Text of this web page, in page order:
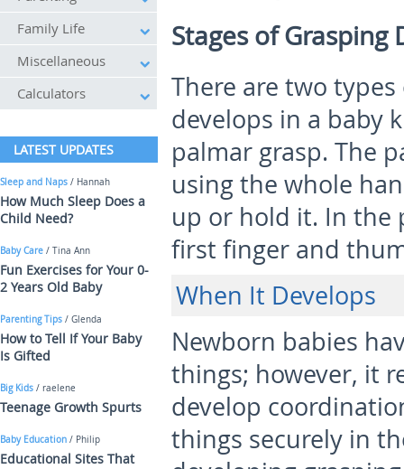
Stages of Grasping
There are two
develops in a baby
palmar grasp. The
using the whole
up or hold it. In the
first finger and
When It Develops
Newborn babies
things; however, it
develop
things securely in
Family Life
Miscellaneous
Calculators
LATEST UPDATES
Sleep and Naps / Hannah
How Much Sleep Does a
Child Need?
Baby Care / Tina Ann
Fun Exercises for Your 0-
2 Years Old Baby
Parenting Tips / Glenda
How to Tell If Your Baby
Is Gifted
Big Kids / raelene
Teenage Growth Spurts
Baby Education / Philip
Educational Sites That